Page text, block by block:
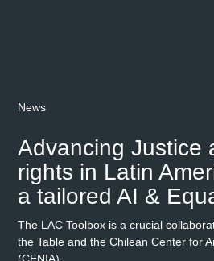
News
Advancing Justice
rights in Latin
a tailored AI &
The LAC Toolbox is a crucial
the Table and the Chilean Center for
(CENIA).